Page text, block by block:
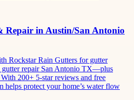
Repair in Austin/San Antonio
Rockstar Rain Gutters for gutter
repair San Antonio TX—plus
200+ 5-star reviews and free
helps protect your home’s water flow